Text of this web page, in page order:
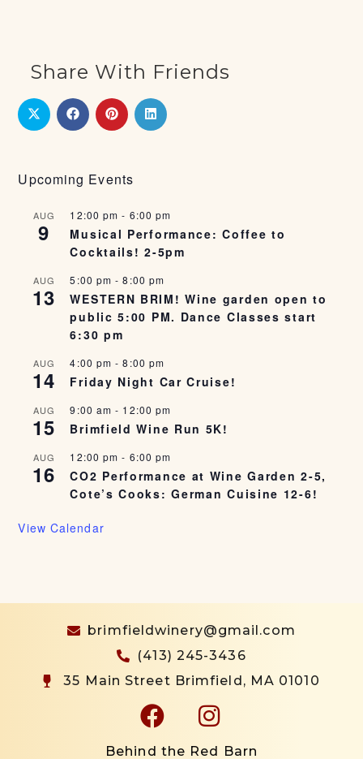
Share With Friends
Upcoming Events
AUG
9
12:00 pm - 6:00 pm
Musical Performance: Coffee to
Cocktails! 2-5pm
AUG
13
5:00 pm -8:00 pm
WESTERN BRIM! Wine garden open to
public 5:00 PM. Dance Classes start
6:30 pm
AUG
14
4:00 pm -8:00 pm
Friday Night Car Cruise!
AUG
15
9:00 am - 12:00 pm
Brimfield Wine Run 5K!
AUG
16
12:00 pm - 6:00 pm
CO2 Performance at Wine Garden 2-5,
Cote’s Cooks: German Cuisine 12-6!
View Calendar
Behind the Red Barn
brimfieldwinery@gmail.com
(413) 245-3436
35 Main Street Brimfield, MA 01010